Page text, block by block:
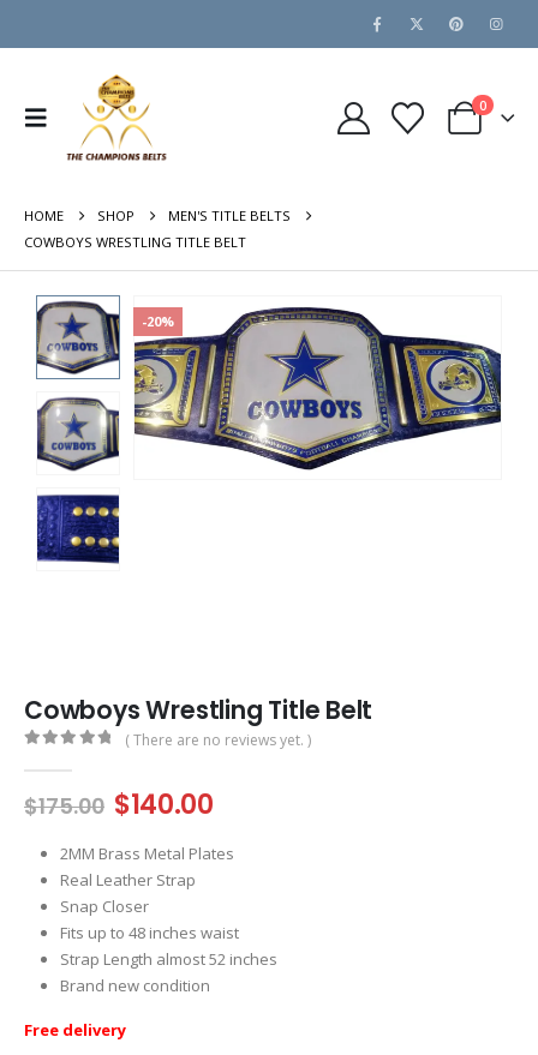
0
HOME SHOP
MEN'S TITLE BELTS
COWBOYS WRESTLING TITLE BELT
-20%
Cowboys Wrestling Title Belt
( There are no reviews yet. )
$175.00 Original
was:
$175.00.
$140.00Current
is:
2MM Brass Metal Plates
Real Leather Strap
Snap Closer
Fits up to 48 inches waist
Strap Length almost 52 inches
Brand new condition
Free delivery